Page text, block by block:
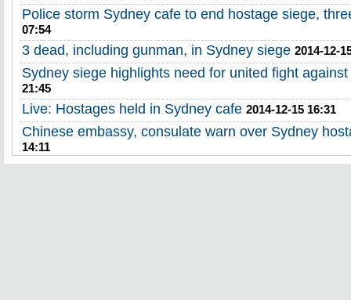
Police storm Sydney cafe to end hostage siege,
07:54
3 dead, including gunman, in Sydney siege 2014-12-
Sydney siege highlights need for united fight
21:45
Live: Hostages held in Sydney cafe 2014-12-15 16:31
Chinese embassy, consulate warn over Sydney
14:11